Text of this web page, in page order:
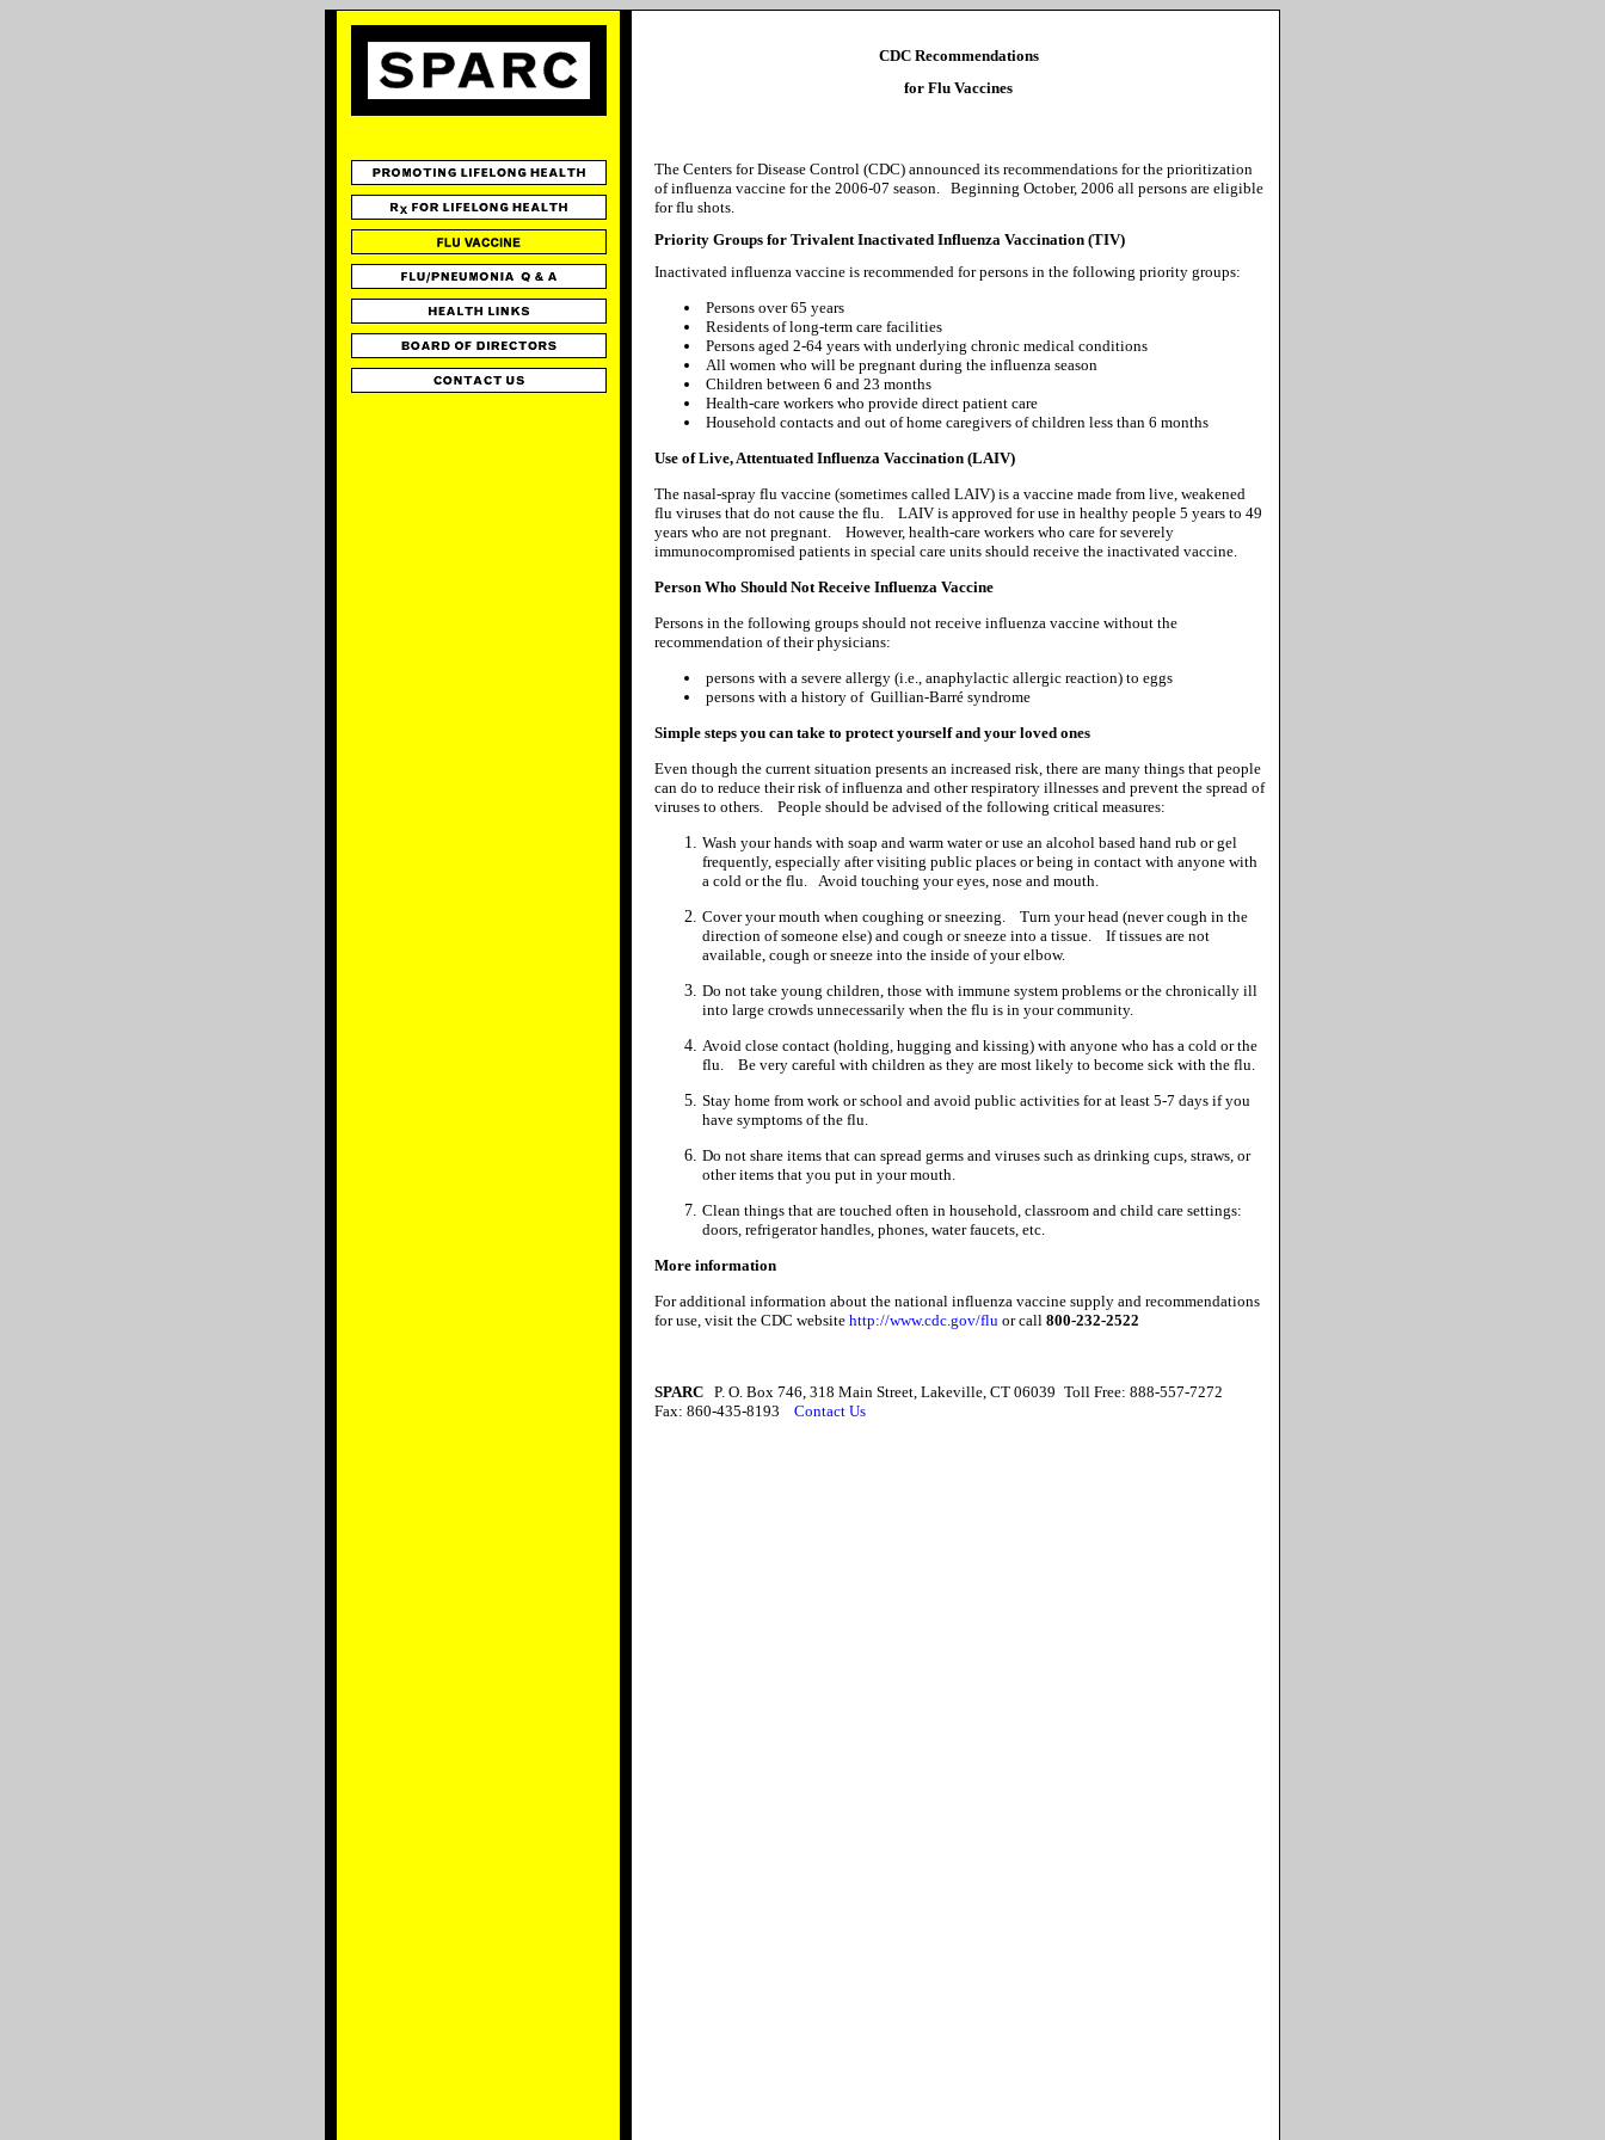
CDC Recommendations
for Flu Vaccines
The Centers for Disease Control (CDC) announced its recommendations for the prioritization
of influenza vaccine for the 2006-07 season. Beginning October, 2006 all persons are eligible
for flu shots.
Priority Groups for Trivalent Inactivated Influenza Vaccination (TIV)
Inactivated influenza vaccine is recommended for persons in the following priority groups:
Persons over 65 years
Residents of long-term care facilities
Persons aged 2-64 years with underlying chronic medical conditions
All women who will be pregnant during the influenza season
Children between 6 and 23 months
Health-care workers who provide direct patient care
Household contacts and out of home caregivers of children less than 6 months
Use of Live, Attentuated Influenza Vaccination (LAIV)
The nasal-spray flu vaccine (sometimes called LAIV) is a vaccine made from live, weakened
flu viruses that do not cause the flu. LAIV is approved for use in healthy people 5 years to 49
years who are not pregnant. However, health-care workers who care for severely
immunocompromised patients in special care units should receive the inactivated vaccine.
Person Who Should Not Receive Influenza Vaccine
Persons in the following groups should not receive influenza vaccine without the
recommendation of their physicians:
persons with a severe allergy (i.e., anaphylactic allergic reaction) to eggs
persons with a history of Guillian-Barré syndrome
Simple steps you can take to protect yourself and your loved ones
Even though the current situation presents an increased risk, there are many things that people
can do to reduce their risk of influenza and other respiratory illnesses and prevent the spread of
viruses to others. People should be advised of the following critical measures:
Wash your hands with soap and warm water or use an alcohol based hand rub or gel
frequently, especially after visiting public places or being in contact with anyone with
a cold or the flu. Avoid touching your eyes, nose and mouth.
Cover your mouth when coughing or sneezing. Turn your head (never cough in the
direction of someone else) and cough or sneeze into a tissue. If tissues are not
available, cough or sneeze into the inside of your elbow.
Do not take young children, those with immune system problems or the chronically ill
into large crowds unnecessarily when the flu is in your community.
Avoid close contact (holding, hugging and kissing) with anyone who has a cold or the
flu. Be very careful with children as they are most likely to become sick with the flu.
Stay home from work or school and avoid public activities for at least 5-7 days if you
have symptoms of the flu.
Do not share items that can spread germs and viruses such as drinking cups, straws, or
other items that you put in your mouth.
Clean things that are touched often in household, classroom and child care settings:
doors, refrigerator handles, phones, water faucets, etc.
More information
For additional information about the national influenza vaccine supply and recommendations
for use, visit the CDC website http://www.cdc.gov/flu or call 800-232-2522
SPARC P. O. Box 746, 318 Main Street, Lakeville, CT 06039 Toll Free: 888-557-7272
Fax: 860-435-8193 Contact Us